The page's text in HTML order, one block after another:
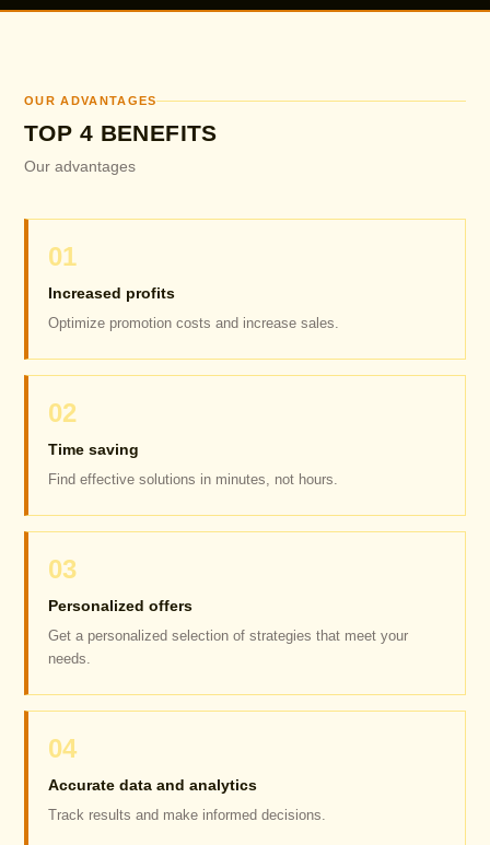
OUR ADVANTAGES
TOP 4 BENEFITS
Our advantages
01
Increased profits
Optimize promotion costs and increase sales.
02
Time saving
Find effective solutions in minutes, not hours.
03
Personalized offers
Get a personalized selection of strategies that meet your
needs.
04
Accurate data and analytics
Track results and make informed decisions.